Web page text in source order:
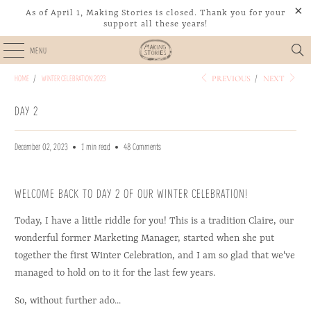
As of April 1, Making Stories is closed. Thank you for your
support all these years!
MENU
HOME / WINTER CELEBRATION 2023 PREVIOUS / NEXT
DAY 2
December 02, 2023 1 min read 48 Comments
WELCOME BACK TO DAY 2 OF OUR WINTER CELEBRATION!
Today, I have a little riddle for you! This is a tradition Claire, our
wonderful former Marketing Manager, started when she put
together the first Winter Celebration, and I am so glad that we've
managed to hold on to it for the last few years.
So, without further ado...
https://cdn.shopify.com/s/files/1/0591/5983/8893/files/Winter_Celebration_2023_-
https://cdn.shopify.com/s/files/1/0591/5983/8893/files/Winter_Celebration_2023_-